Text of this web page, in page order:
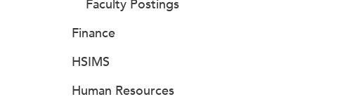
Faculty Postings
Finance
HSIMS
Human Resources